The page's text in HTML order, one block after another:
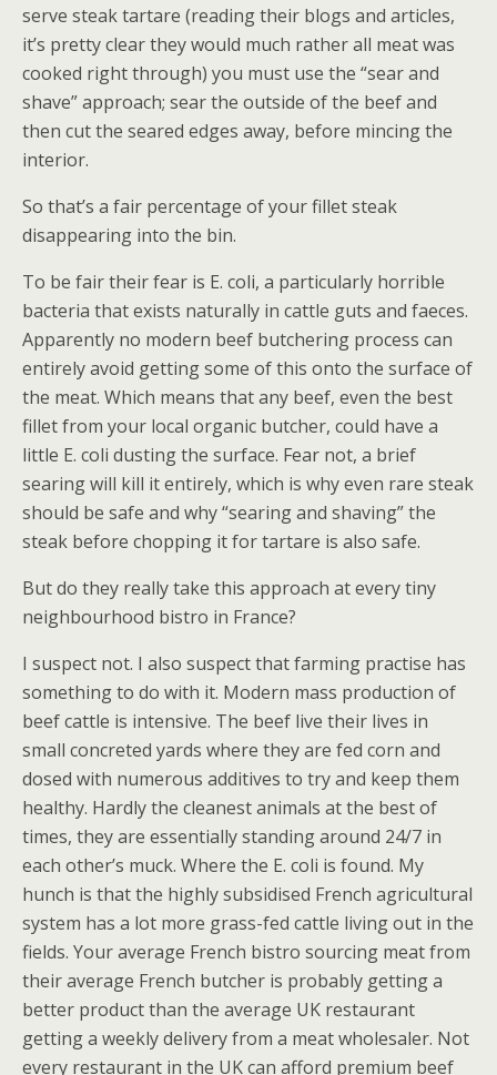
serve steak tartare (reading their blogs and articles,
it’s pretty clear they would much rather all meat was
cooked right through) you must use the “sear and
shave” approach; sear the outside of the beef and
then cut the seared edges away, before mincing the
interior.
So that’s a fair percentage of your fillet steak
disappearing into the bin.
To be fair their fear is E. coli, a particularly horrible
bacteria that exists naturally in cattle guts and faeces.
Apparently no modern beef butchering process can
entirely avoid getting some of this onto the surface of
the meat. Which means that any beef, even the best
fillet from your local organic butcher, could have a
little E. coli dusting the surface. Fear not, a brief
searing will kill it entirely, which is why even rare steak
should be safe and why “searing and shaving” the
steak before chopping it for tartare is also safe.
But do they really take this approach at every tiny
neighbourhood bistro in France?
I suspect not. I also suspect that farming practise has
something to do with it. Modern mass production of
beef cattle is intensive. The beef live their lives in
small concreted yards where they are fed corn and
dosed with numerous additives to try and keep them
healthy. Hardly the cleanest animals at the best of
times, they are essentially standing around 24/7 in
each other’s muck. Where the E. coli is found. My
hunch is that the highly subsidised French agricultural
system has a lot more grass-fed cattle living out in the
fields. Your average French bistro sourcing meat from
their average French butcher is probably getting a
better product than the average UK restaurant
getting a weekly delivery from a meat wholesaler. Not
every restaurant in the UK can afford premium beef